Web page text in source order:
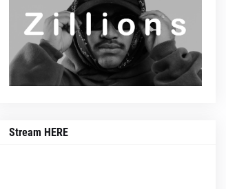
Stream HERE